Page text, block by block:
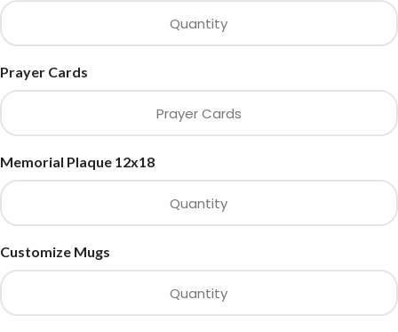
Prayer Cards
Memorial Plaque 12x18
Customize Mugs